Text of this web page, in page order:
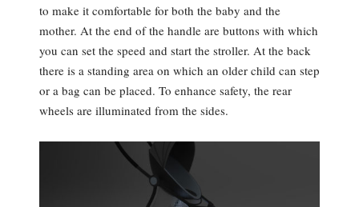
to make it comfortable for both the baby and the
mother. At the end of the handle are buttons with which
you can set the speed and start the stroller. At the back
there is a standing area on which an older child can step
or a bag can be placed. To enhance safety, the rear
wheels are illuminated from the sides.